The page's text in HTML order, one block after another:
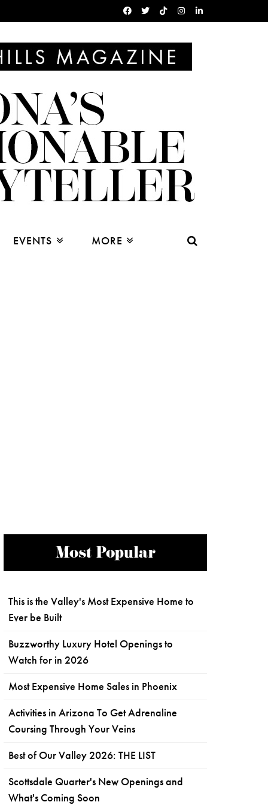
EVENTS MORE
Most Popular
This is the Valley's Most Expensive Home to
Ever be Built
Buzzworthy Luxury Hotel Openings to
Watch for in 2026
Most Expensive Home Sales in Phoenix
Activities in Arizona To Get Adrenaline
Coursing Through Your Veins
Best of Our Valley 2026: THE LIST
Scottsdale Quarter's New Openings and
What's Coming Soon